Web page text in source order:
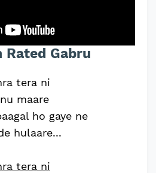
Gabru
tera ni
maare
ho gaye ne
hulaare...
tera ni